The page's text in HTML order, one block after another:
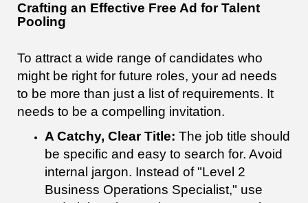
Crafting an Effective Free Ad for Talent
Pooling
To attract a wide range of candidates who
might be right for future roles, your ad needs
to be more than just a list of requirements. It
needs to be a compelling invitation.
A Catchy, Clear Title: The job title should
be specific and easy to search for. Avoid
internal jargon. Instead of "Level 2
Business Operations Specialist," use